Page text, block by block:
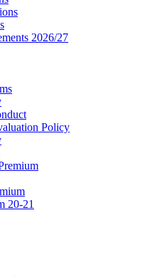
2026/27
Policy
20-21